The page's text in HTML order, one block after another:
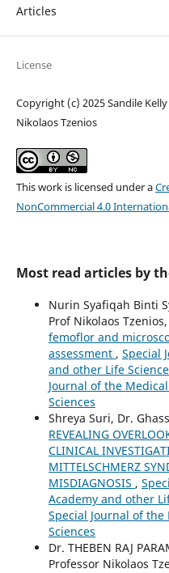
Articles
License
Copyright (c) 2025 Sandile
Nikolaos Tzenios
This work is licensed under a
NonCommercial 4.0
Most read articles by
Nurin Syafiqah Binti
Prof Nikolaos Tzenios,
femoflor and
assessment , Special
and other Life
Journal of the
Sciences
Shreya Suri, Dr.
REVEALING
CLINICAL
MITTELSCHMERZ
MISDIAGNOSIS ,
Academy and other
Special Journal of
Sciences
Dr. THEBEN RAJ
Professor Nikolaos